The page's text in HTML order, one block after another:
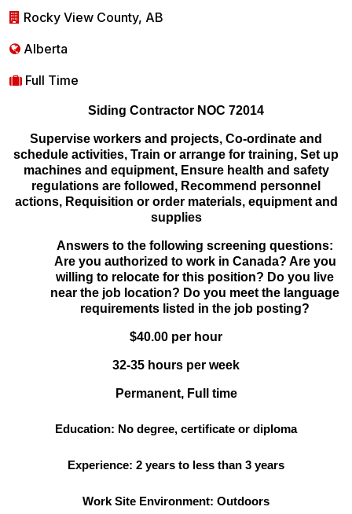
Rocky View County, AB
Alberta
Full Time
Siding Contractor NOC 72014
Supervise workers and projects, Co-ordinate and
schedule activities, Train or arrange for training, Set up
machines and equipment, Ensure health and safety
regulations are followed, Recommend personnel
actions, Requisition or order materials, equipment and
supplies
Answers to the following screening questions:
Are you authorized to work in Canada? Are you
willing to relocate for this position? Do you live
near the job location? Do you meet the language
requirements listed in the job posting?
$40.00 per hour
32-35 hours per week
Permanent, Full time
Education: No degree, certificate or diploma
Experience: 2 years to less than 3 years
Work Site Environment: Outdoors